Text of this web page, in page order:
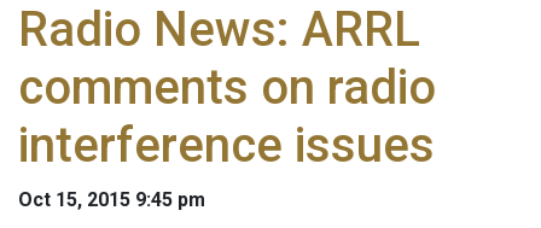
Radio News: ARRL
comments on radio
interference issues
Oct 15, 2015 9:45 pm